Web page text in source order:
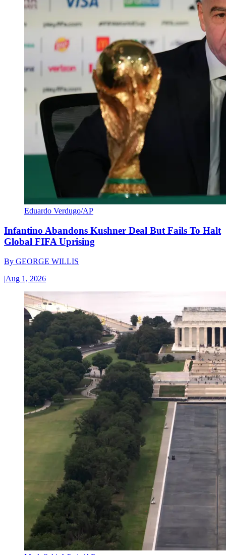
Eduardo Verdugo/AP
Infantino Abandons Kushner Deal But Fails To Halt
Global FIFA Uprising
By GEORGE WILLIS
|Aug 1, 2026